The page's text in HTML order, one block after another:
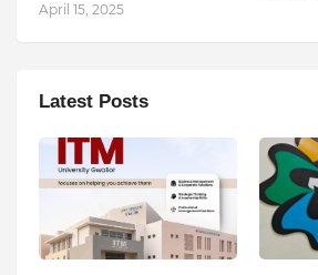
April 15, 2025
Latest Posts